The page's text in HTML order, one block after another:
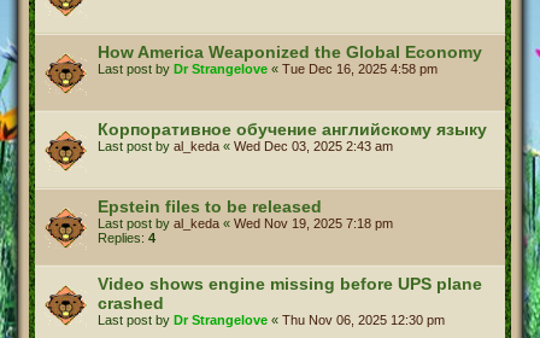
How America Weaponized the Global Economy
Last post by Dr Strangelove « Tue Dec 16, 2025 4:58 pm
Корпоративное обучение английскому языку
Last post by al_keda « Wed Dec 03, 2025 2:43 am
Epstein files to be released
Last post by al_keda « Wed Nov 19, 2025 7:18 pm
Replies: 4
Video shows engine missing before UPS plane
crashed
Last post by Dr Strangelove « Thu Nov 06, 2025 12:30 pm